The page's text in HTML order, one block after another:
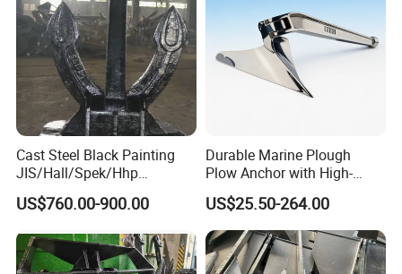
Cast Steel Black Painting
JIS/Hall/Spek/Hhp
Stockless Anchor for
Vessel/Marine/Buoy/Moori
Gas/Offshore with Dnv/
ABS/ BV/Lr/CCS Cert
US$760.00-900.00
Durable Marine Plough
Plow Anchor with High-
Quality Corrosion
Resistance High Holding
Power Anti Rust Mooring
Hardware Size for Yacht,
Speedboat, Fishing Vessel
US$25.50-264.00